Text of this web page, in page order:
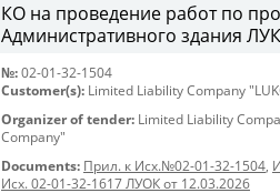
КО на проведение работ по
Административного здания
№: 02-01-32-1504
Customer(s): Limited Liability Company
Organizer of tender: Limited Liability
Company"
Documents: Прил. к Исх.№02-01-32-1504,
Исх. 02-01-32-1617 ЛУОК от 12.03.2026